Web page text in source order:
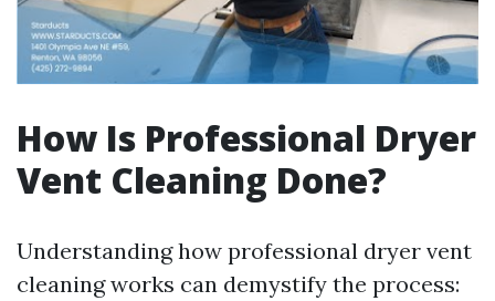
How Is Professional Dryer
Vent Cleaning Done?
Understanding how professional dryer vent
cleaning works can demystify the process: